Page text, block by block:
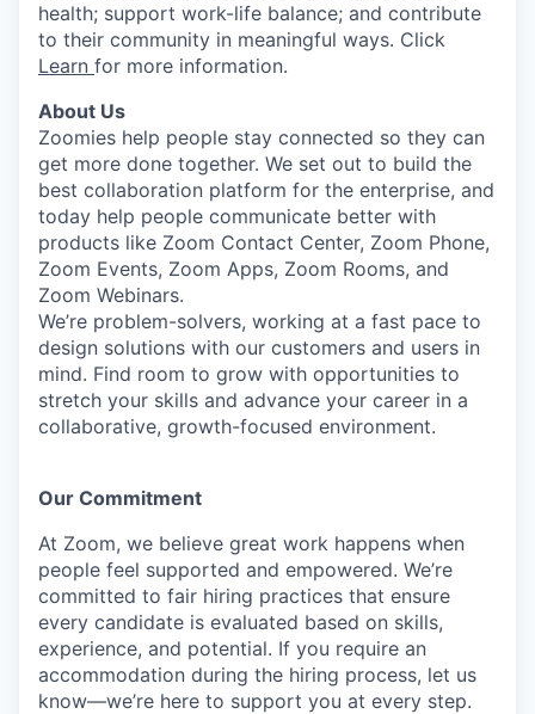
health; support work-life balance; and contribute
to their community in meaningful ways. Click
Learn for more information.
About Us
Zoomies help people stay connected so they can
get more done together. We set out to build the
best collaboration platform for the enterprise, and
today help people communicate better with
products like Zoom Contact Center, Zoom Phone,
Zoom Events, Zoom Apps, Zoom Rooms, and
Zoom Webinars.
We’re problem-solvers, working at a fast pace to
design solutions with our customers and users in
mind. Find room to grow with opportunities to
stretch your skills and advance your career in a
collaborative, growth-focused environment.
Our Commitment​
At Zoom, we believe great work happens when
people feel supported and empowered. We’re
committed to fair hiring practices that ensure
every candidate is evaluated based on skills,
experience, and potential. If you require an
accommodation during the hiring process, let us
know—we’re here to support you at every step.